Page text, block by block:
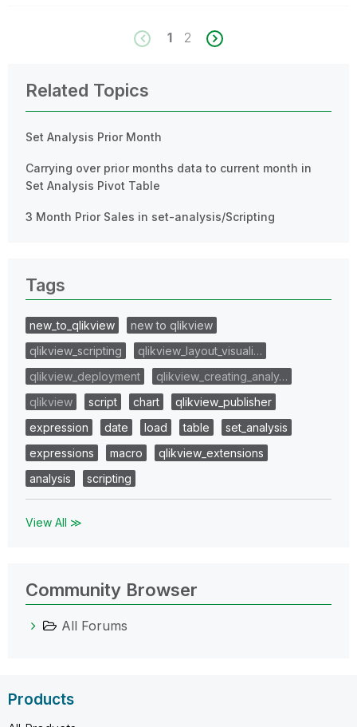
1 2
Related Topics
Set Analysis Prior Month
Carrying over prior months data to current month in
Set Analysis Pivot Table
3 Month Prior Sales in set-analysis/Scripting
Tags
new_to_qlikview
new to qlikview
qlikview_scripting
qlikview_layout_visuali…
qlikview_deployment
qlikview_creating_analy…
qlikview
script chart
qlikview_publisher
expression
date load table
set_analysis
expressions
macro
qlikview_extensions
analysis
scripting
View All ≫
Community Browser
All Forums
Products